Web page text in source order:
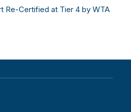
Re-Certified at Tier 4 by WTA